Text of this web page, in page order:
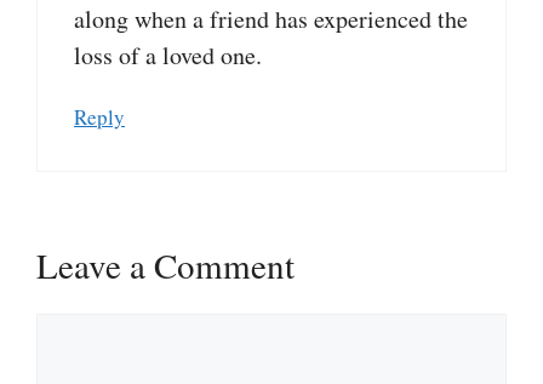
along when a friend has experienced the
loss of a loved one.
Reply
Leave a Comment